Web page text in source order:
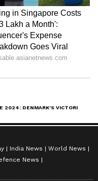
joins the
a lasting impact
India News
World News
News